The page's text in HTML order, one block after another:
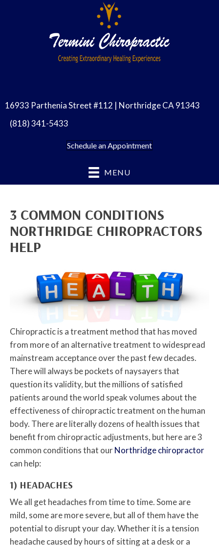
16933 Parthenia Street #112 | Northridge CA 91343
(818) 341-5433
Schedule an Appointment
MENU
3 COMMON CONDITIONS
NORTHRIDGE CHIROPRACTORS
HELP
Chiropractic is a treatment method that has moved
from more of an alternative treatment to widespread
mainstream acceptance over the past few decades.
There will always be pockets of naysayers that
question its validity, but the millions of satisfied
patients around the world speak volumes about the
effectiveness of chiropractic treatment on the human
body. There are literally dozens of health issues that
benefit from chiropractic adjustments, but here are 3
common conditions that ourNorthridge chiropractor
can help:
1) HEADACHES
We all get headaches from time to time. Some are
mild, some are more severe, but all of them have the
potential to disrupt your day. Whether it is a tension
headache caused by hours of sitting at a desk or a